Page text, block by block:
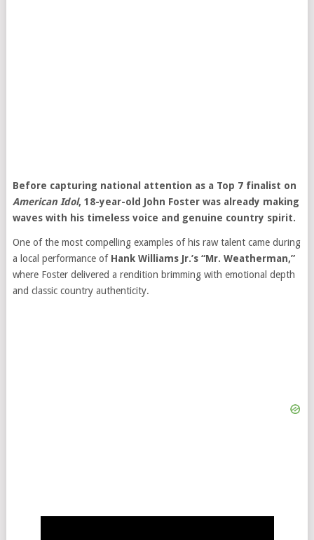
Before capturing national attention as a Top 7 finalist on
American Idol, 18-year-old John Foster was already making
waves with his timeless voice and genuine country spirit.
One of the most compelling examples of his raw talent came during
a local performance of Hank Williams Jr.’s “Mr. Weatherman,”
where Foster delivered a rendition brimming with emotional depth
and classic country authenticity.